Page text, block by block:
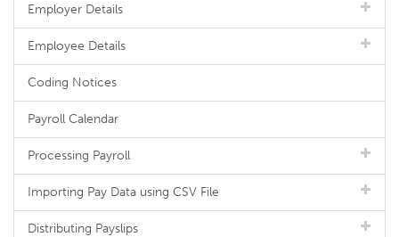
Employer Details
Employee Details
Coding Notices
Payroll Calendar
Processing Payroll
Importing Pay Data using CSV File
Distributing Payslips